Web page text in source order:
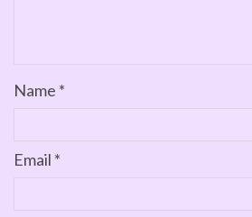
Name *
Email *